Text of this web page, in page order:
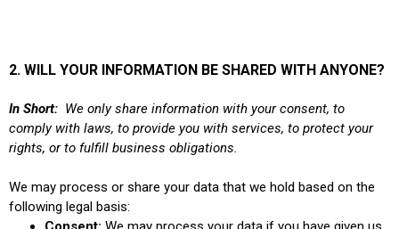
2. WILL YOUR INFORMATION BE SHARED WITH ANYONE?
In Short: We only share information with your consent, to
comply with laws, to provide you with services, to protect your
rights, or to fulfill business obligations.
We may process or share your data that we hold based on the
following legal basis: